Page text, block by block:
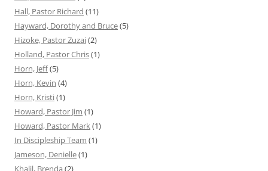
Hall, Pastor Richard (11)
Hayward, Dorothy and Bruce(5)
Hizoke, Pastor Zuzai(2)
Holland, Pastor Chris(1)
Horn, Jeff(5)
Horn, Kevin (4)
Horn, Kristi(1)
Howard, Pastor Jim (1)
Howard, Pastor Mark(1)
In Discipleship Team (1)
Jameson, Denielle(1)
Khalil, Brenda (2)